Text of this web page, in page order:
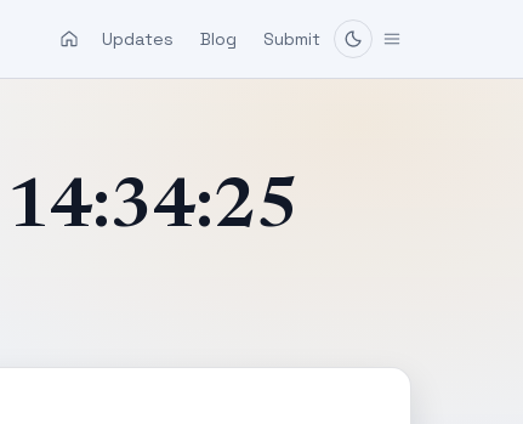
Updates Blog Submit